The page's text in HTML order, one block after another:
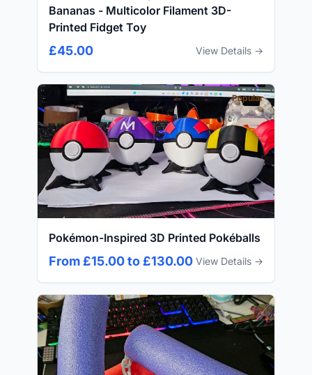
Bananas - Multicolor Filament 3D-
Printed Fidget Toy
£45.00 View Details →
Popular
Pokémon-Inspired 3D Printed Pokéballs
From £15.00 to £130.00 View Details →